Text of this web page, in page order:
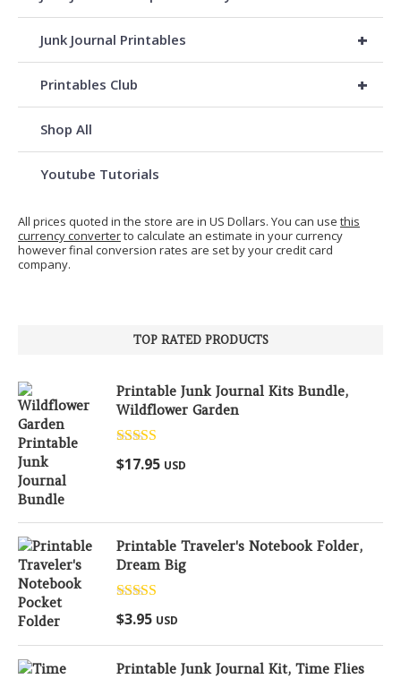
+
Junk Journal Printables
+
Printables Club
Shop All
Youtube Tutorials
All prices quoted in the store are in US Dollars. You can use this
currency converterto calculate an estimate in your currency
however final conversion rates are set by your credit card
company.
TOP RATED PRODUCTS
Printable Junk Journal Kits Bundle,
Wildflower Garden
Rated5.00
out of 5
$17.95 USD
Printable Traveler's Notebook Folder,
Dream Big
Rated
out of 5
$3.95 USD
Printable Junk Journal Kit, Time Flies